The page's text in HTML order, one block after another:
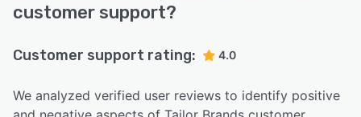
customer support?
Customer support rating: 4.0
We analyzed verified user reviews to identify positive